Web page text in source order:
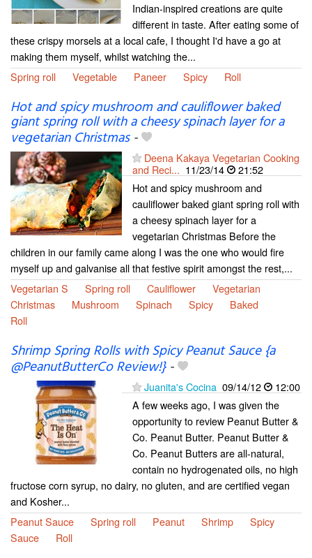
Indian-inspired creations are quite
different in taste. After eating some of
these crispy morsels at a local cafe, I thought I'd have a go at
making them myself, whilst watching the...
Spring roll
Vegetable Paneer Spicy Roll
Hot and spicy mushroom and cauliflower baked
giant spring roll with a cheesy spinach layer for a
vegetarian Christmas-
Deena Kakaya Vegetarian Cooking
and Reci... 11/23/14
21:52
Hot and spicy mushroom and
cauliflower baked giant spring roll with
a cheesy spinach layer for a
vegetarian Christmas Before the
children in our family came along I was the one who would fire
myself up and galvanise all that festive spirit amongst the rest,...
Vegetarian S
Spring roll Cauliflower
Vegetarian
Christmas
Mushroom Spinach Spicy
Baked
Roll
Shrimp Spring Rolls with Spicy Peanut Sauce {a
@PeanutButterCo Review!}-
Juanita's Cocina 09/14/12
12:00
A few weeks ago, I was given the
opportunity to review Peanut Butter &
Co. Peanut Butter. Peanut Butter &
Co. Peanut Butters are all-natural,
contain no hydrogenated oils, no high
fructose corn syrup, no dairy, no gluten, and are certified vegan
and Kosher...
Peanut Sauce
Spring roll Peanut Shrimp
Spicy
Sauce
Roll